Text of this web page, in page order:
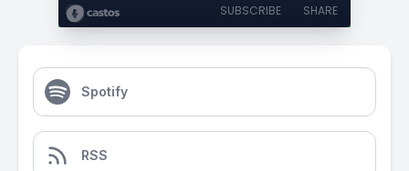
SUBSCRIBE SHARE
Spotify
RSS